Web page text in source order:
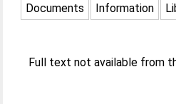
Documents Information
Full text not available from